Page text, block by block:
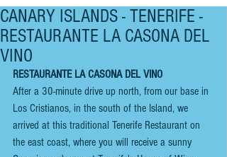
CANARY ISLANDS - TENERIFE -
RESTAURANTE LA CASONA DEL
VINO
RESTAURANTE LA CASONA DEL VINO
After a 30-minute drive up north, from our base in
Los Cristianos, in the south of the Island, we
arrived at this traditional Tenerife Restaurant on
the east coast, where you will receive a sunny